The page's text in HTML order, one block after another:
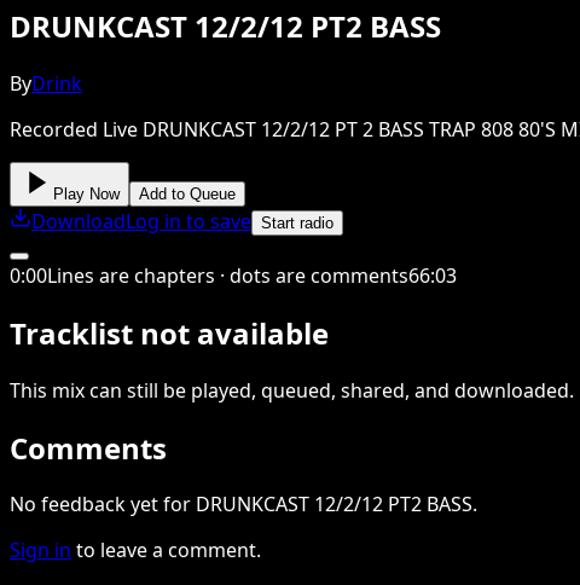
DRUNKCAST 12/2/12 PT2 BASS
ByDrink
Recorded Live DRUNKCAST 12/2/12 PT 2 BASS TRAP 808 80'S
Play Now Add to Queue
DownloadLog in to save Start radio
0:00Lines are chapters · dots are comments66:03
Tracklist not available
This mixcan still be played, queued, shared, and downloaded.
Comments
No feedback yet for DRUNKCAST 12/2/12 PT2 BASS.
Sign in to leave a comment.